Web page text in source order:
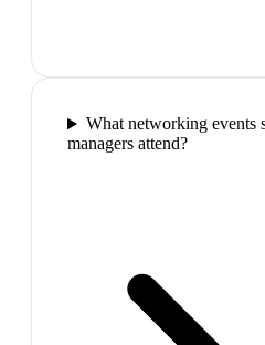
What networking events
managers attend?